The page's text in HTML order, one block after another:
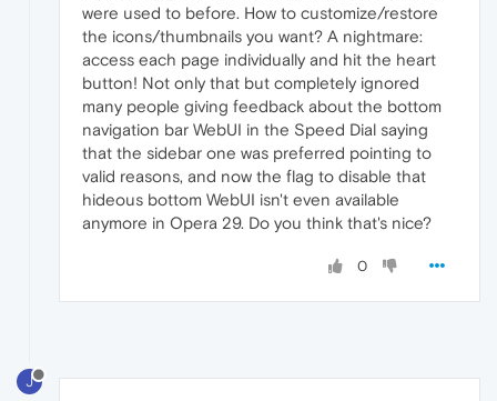
were used to before. How to customize/restore
the icons/thumbnails you want? A nightmare:
access each page individually and hit the heart
button! Not only that but completely ignored
many people giving feedback about the bottom
navigation bar WebUI in the Speed Dial saying
that the sidebar one was preferred pointing to
valid reasons, and now the flag to disable that
hideous bottom WebUI isn't even available
anymore in Opera 29. Do you think that's nice?
0
J